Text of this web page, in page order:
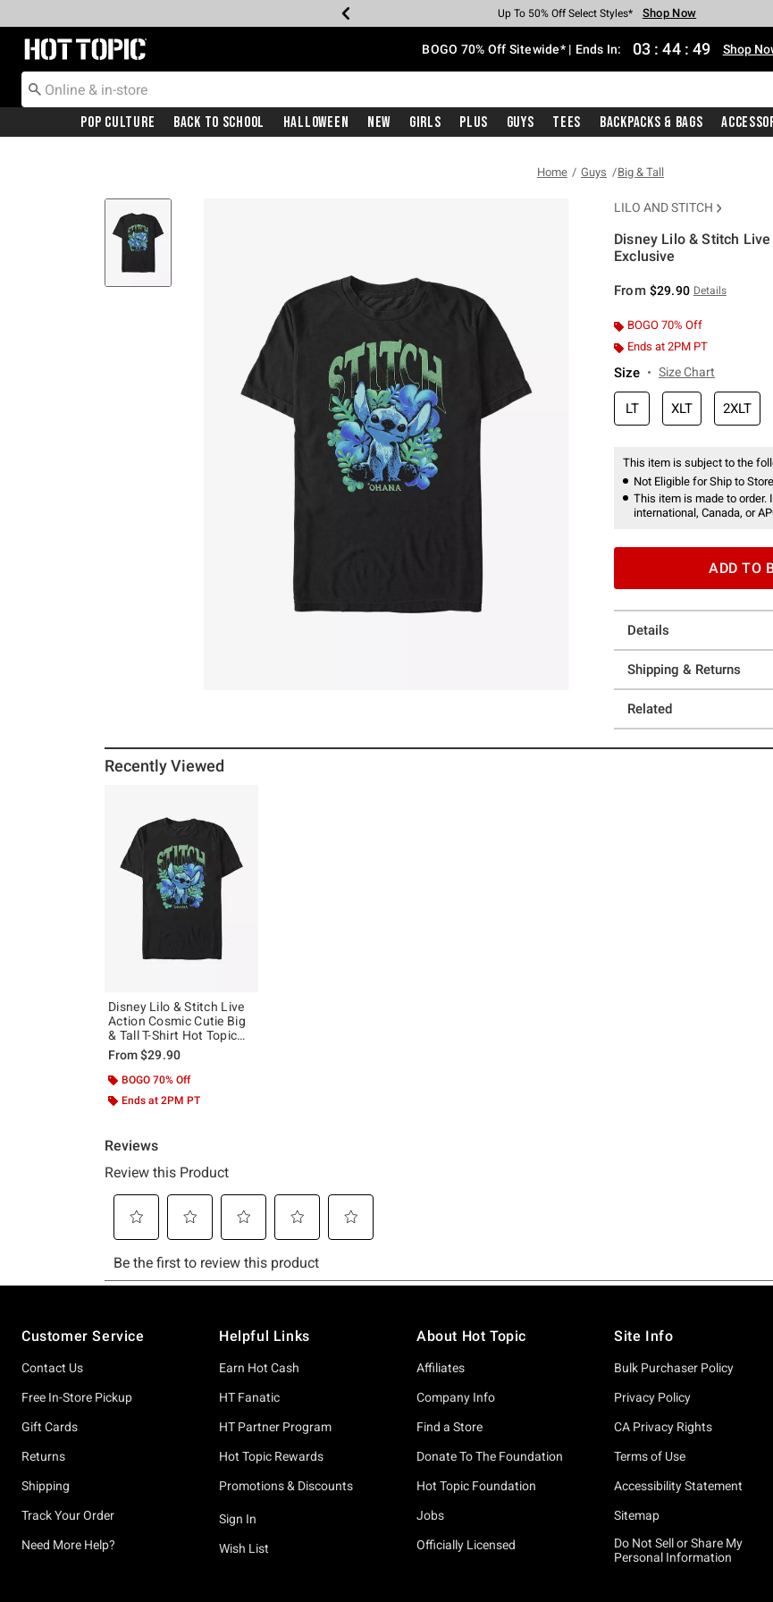
Earn Hot Cash Every $40 Spent* Shop Now
Up To 50% Off Select Styles* Shop Now
Up To 40% Off Backpacks* Shop Now
Up To 60% Off Clearance* Shop Now
Free Pickup In-Store* Shop Now
Free Shipping With $75 Purchase* Shop Now
Redirect to Hot Topic Home Page BOGO 70% Off Sitewide* | Ends In: 03 : 44 : 48 Shop
Pop Culture Back To School Halloween New Girls Plus Guys Tees Backpacks & Bags
Home Guys Big & Tall
LILO AND STITCH
Disney Lilo & Stitch
Exclusive
From $29.90 Details
BOGO 70% Off
Ends at 2PM PT
Size Size Chart
LT XLT 2XLT
This item is subject to the
Not Eligible for Ship to Store
This item is made to order.
international, Canada, or
ADD TO
Details
Shipping & Returns
Related
Recently Viewed
Disney Lilo & Stitch Live
Action Cosmic Cutie Big
& Tall T-Shirt Hot Topic
Exclusive
From$29.90
BOGO 70% Off
Ends at 2PM PT
Customer Service
Contact Us
Free In-Store Pickup
Gift Cards
Returns
Shipping
Track Your Order
Need More Help?
Helpful Links
Earn Hot Cash
HT Fanatic
HT Partner Program
Hot Topic Rewards
Promotions & Discounts
Sign In
Wish List
About Hot Topic
Affiliates
Company Info
Find a Store
Donate To The Foundation
Hot Topic Foundation
Jobs
Officially Licensed
Site Info
Bulk Purchaser Policy
Privacy Policy
CA Privacy Rights
Terms of Use
Accessibility Statement
Sitemap
Do Not Sell or Share My
Personal Information